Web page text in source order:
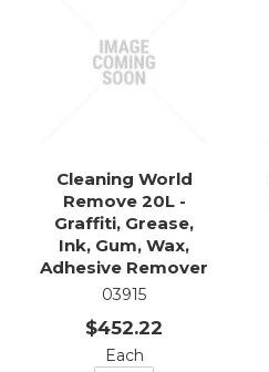
Cleaning World
Remove 20L -
Graffiti, Grease,
Ink, Gum, Wax,
Adhesive Remover
03915
$452.22
Each